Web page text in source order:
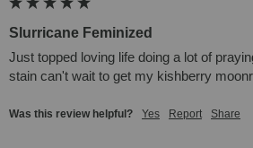
Slurricane Feminized
Just topped loving life doing a lot of
stain can't wait to get my kishberry
Was this review helpful? Yes Report Share